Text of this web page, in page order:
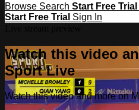
Browse Search Start Free Trial
Start Free Trial Sign In
Watch this video
Sport Live
Watch this video and more on